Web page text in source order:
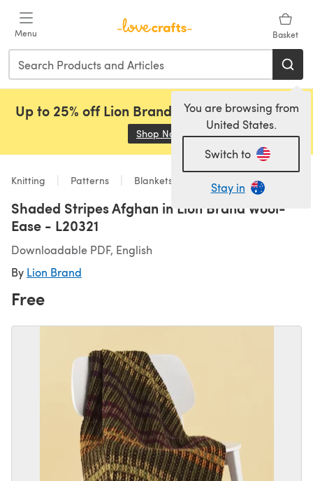
Menu Basket
You are browsing from
United States.
Switch to
Stay in
Up to 25% off Lion Brand, Sirdar and Rowan!
Shop Now (opens in a new tab)
Knitting Patterns Blankets
Shaded Stripes Afghan in Lion Brand Wool-
Ease - L20321
Downloadable PDF, English
By Lion Brand
Free